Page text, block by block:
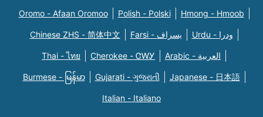
Oromo - Afaan Oromoo Polish - Polski Hmong - Hmoob
Chinese ZHS - 简体中文 Farsi - یسراف Urdu - ودرا
Thai - ไทย Cherokee - ᏣᎳᎩ Arabic - العربية
Burmese - မြန်မာ Gujarati - ગુજરાતી Japanese - 日本語
Italian - Italiano